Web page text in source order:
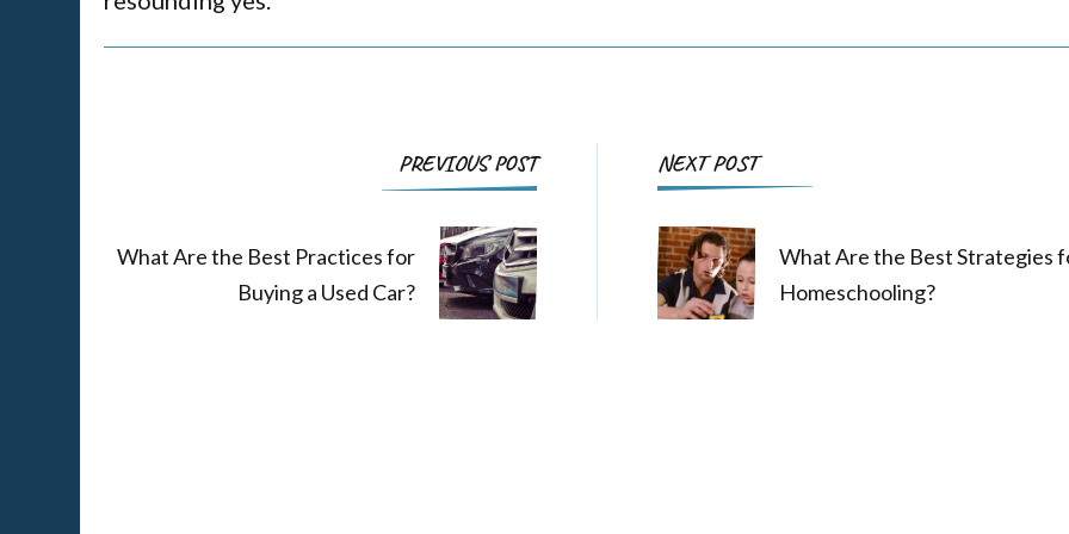
Navigation
PREVIOUS POST
What Are the Best Practices for
Buying a Used Car?
NEXT POST
What Are the Best Strategies
Homeschooling?